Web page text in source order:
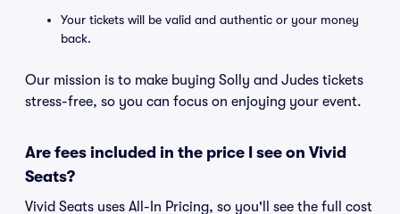
Your tickets will be valid and authentic or your money
back.
Our mission is to make buying Solly and Judes tickets
stress-free, so you can focus on enjoying your event.
Are fees included in the price I see on Vivid
Seats?
Vivid Seats uses All-In Pricing, so you'll see the full cost